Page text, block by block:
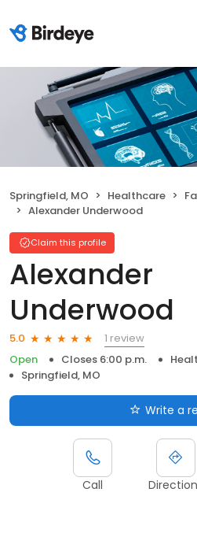
Springfield, MO Healthcare
Alexander Underwood
Claim this profile
Alexander
Underwood
5.0
1 review
Open
Closes 6:00 p.m.
Springfield, MO
Write a
Call